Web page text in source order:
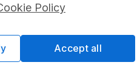
Investor relations
Corporate Social Responsibility
Policy
Accept all